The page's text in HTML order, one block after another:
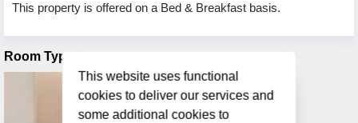
This website uses functional
cookies to deliver our services and
some additional cookies to
This property is offered on a Bed & Breakfast basis.
Room Types